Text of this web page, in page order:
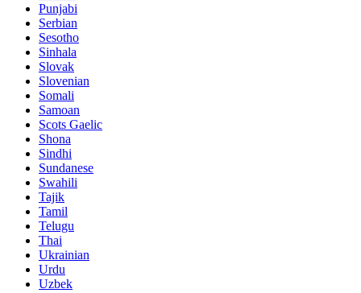
Punjabi
Serbian
Sesotho
Sinhala
Slovak
Slovenian
Somali
Samoan
Scots Gaelic
Shona
Sindhi
Sundanese
Swahili
Tajik
Tamil
Telugu
Thai
Ukrainian
Urdu
Uzbek